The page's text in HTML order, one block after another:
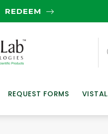
REDEEM
REQUEST FORMS